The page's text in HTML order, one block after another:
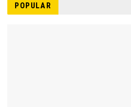
POPULAR